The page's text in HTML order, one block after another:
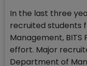
In the last three
recruited students
Management, BITS
effort. Major
Department of